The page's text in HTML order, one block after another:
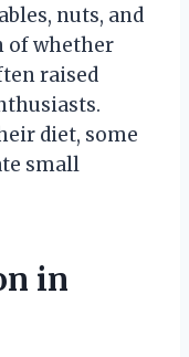
nuts, and
of whether
raised
diet, some
small
in